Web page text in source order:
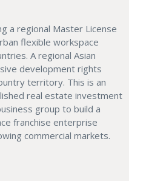
a regional Master License
flexible workspace
A regional Asian
development rights
territory. This is an
real estate investment
group to build a
franchise enterprise
commercial markets.